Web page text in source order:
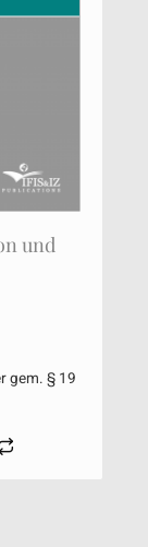
und
gem. § 19